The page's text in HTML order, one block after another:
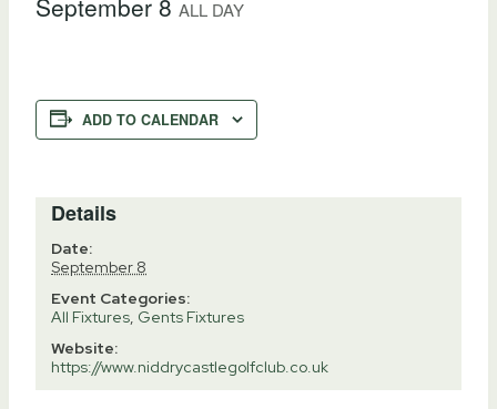
September 8 ALL DAY
ADD TO CALENDAR
Details
Date:
September 8
Event Categories:
All Fixtures, Gents Fixtures
Website:
https://www.niddrycastlegolfclub.co.uk